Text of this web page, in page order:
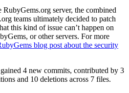
server, the combined
teams ultimately decided to patch
this kind of issue can’t happen on
or other servers. For more
blog post about the security
4 new commits, contributed by 3
and 10 deletions across 7 files.